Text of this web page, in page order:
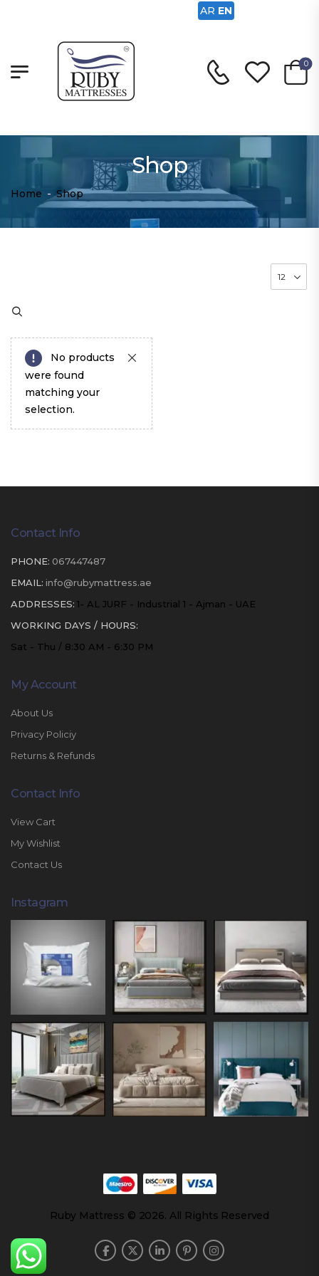
0
Shop
Home - Shop
No products
were found
matching your
selection.
Contact Info
PHONE: 067447487
EMAIL: info@rubymattress.ae
ADDRESSES: 1- AL JURF - Industrial 1 - Ajman - UAE
WORKING DAYS / HOURS:
Sat - Thu / 8:30 AM - 6:30 PM
My Account
About Us
Privacy Policiy
Returns & Refunds
Contact Info
View Cart
My Wishlist
Contact Us
Instagram
Ruby Mattress © 2026. All Rights Reserved
AR EN